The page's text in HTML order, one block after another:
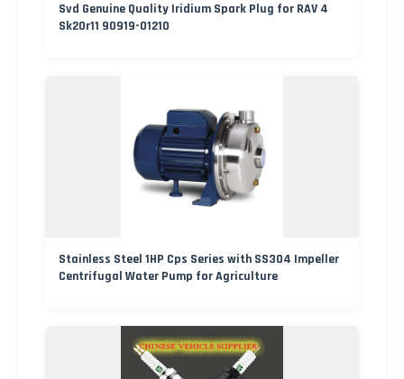
Svd Genuine Quality Iridium Spark Plug for RAV 4
Sk20r11 90919-01210
Stainless Steel 1HP Cps Series with SS304 Impeller
Centrifugal Water Pump for Agriculture